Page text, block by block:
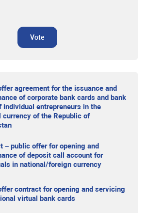
Vote
agreement for the issuance and
of corporate bank cards and bank
individual entrepreneurs in the
currency of the Republic of
– public offer for opening and
of deposit call account for
in national/foreign currency
contract for opening and servicing
virtual bank cards